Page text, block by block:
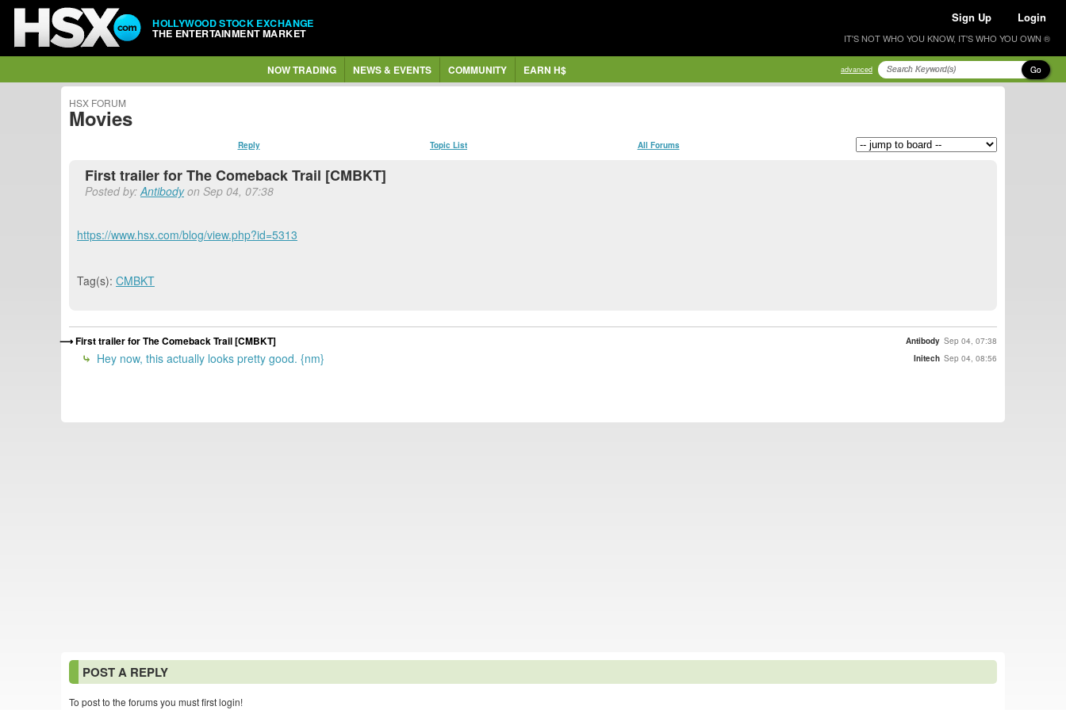
HOLLYWOOD STOCK EXCHANGE
THE ENTERTAINMENT MARKET
Sign Up Login
IT'S NOT WHO YOU KNOW, IT'S WHO YOU OWN ®
NOW TRADING NEWS & EVENTS COMMUNITY EARN H$ advanced Go
HSX FORUM
Movies
Reply Topic List All Forums
First trailer for The Comeback Trail [CMBKT]
Posted by:Antibodyon Sep 04, 07:38
https://www.hsx.com/blog/view.php?id=5313
Tag(s): CMBKT
First trailer for The Comeback Trail [CMBKT] Antibody Sep 04, 07:38
Hey now, this actually looks pretty good. {nm} Initech Sep 04, 08:56
POST A REPLY
To post to the forums you must first login!